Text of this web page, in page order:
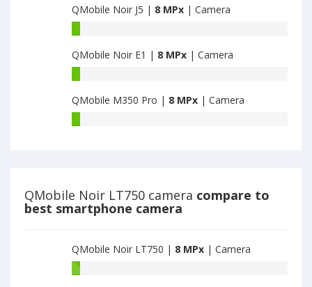
MPx
main
camera
LT750
have
8
MPx
main
camera
QMobile Noir J5 | 8 MPx | Camera
J5
have
8
MPx
main
camera
QMobile Noir E1 | 8 MPx | Camera
E1
have
8
QMobile M350 Pro | 8 MPx | Camera
main
camera
QMobile Noir LT750 camera compare to
best smartphone camera
QMobile Noir LT750 | 8 MPx | Camera
Battery